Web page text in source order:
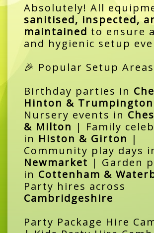
Absolutely! All
sanitised, inspected,
maintained to ensure
and hygienic setup
🎉 Popular Setup Areas
Birthday parties in
Hinton & Trumpington
Nursery events in
& Milton | Family
in Histon & Girton |
Community play days
Newmarket | Garden
in Cottenham &
Party hires across
Cambridgeshire
Party Package Hire